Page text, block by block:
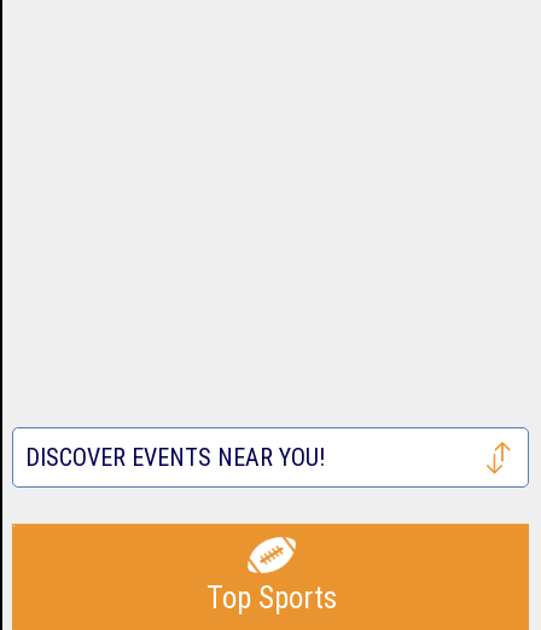
DISCOVER EVENTS NEAR YOU!
Top Sports